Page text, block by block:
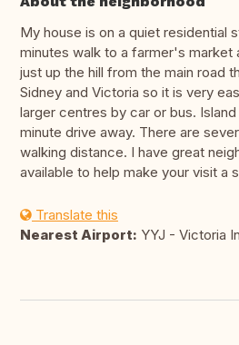
My house is on a quiet residential
minutes walk to a farmer's market
just up the hill from the main road
Sidney and Victoria so it is very
larger centres by car or bus.
minute drive away. There are
walking distance. I have great
available to help make your visit a
Translate this
Nearest Airport: YYJ - Victoria